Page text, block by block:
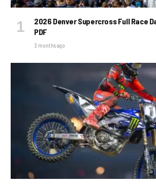
2026 Denver Supercross Full Race
PDF
3 months ago